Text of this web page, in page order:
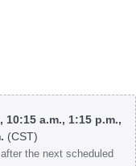
a.m., 1:15 p.m.,
(CST)
the next scheduled